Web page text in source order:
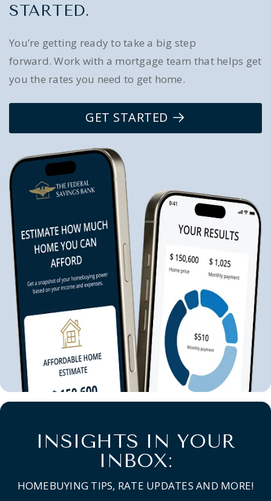
STARTED.
You’re getting ready to take a big step
forward. Work with a mortgage team that helps get
you the rates you need to get home.
GET STARTED
INSIGHTS IN YOUR
INBOX:
HOMEBUYING TIPS, RATE UPDATES AND MORE!